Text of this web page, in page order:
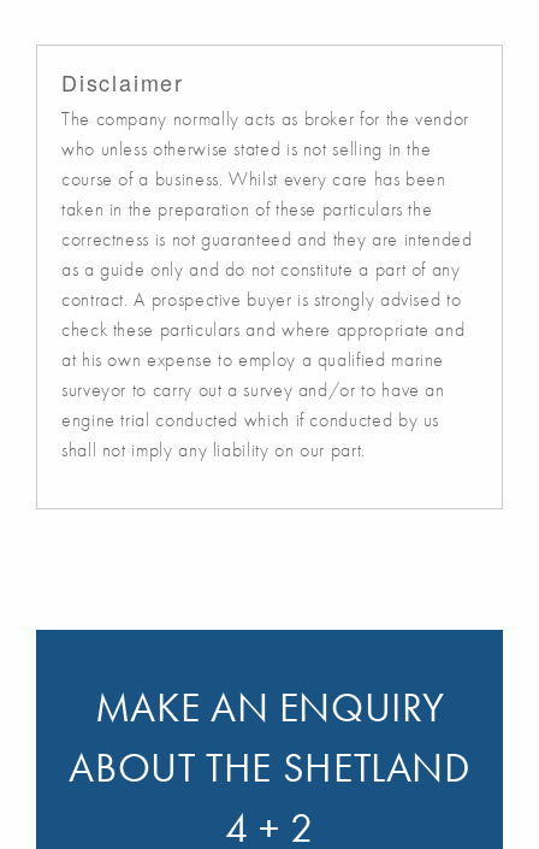
Disclaimer
The company normally acts as broker for the vendor
who unless otherwise stated is not selling in the
course of a business. Whilst every care has been
taken in the preparation of these particulars the
correctness is not guaranteed and they are intended
as a guide only and do not constitute a part of any
contract. A prospective buyer is strongly advised to
check these particulars and where appropriate and
at his own expense to employ a qualified marine
surveyor to carry out a survey and/or to have an
engine trial conducted which if conducted by us
shall not imply any liability on our part.
MAKE AN ENQUIRY
ABOUT THE SHETLAND
4 + 2